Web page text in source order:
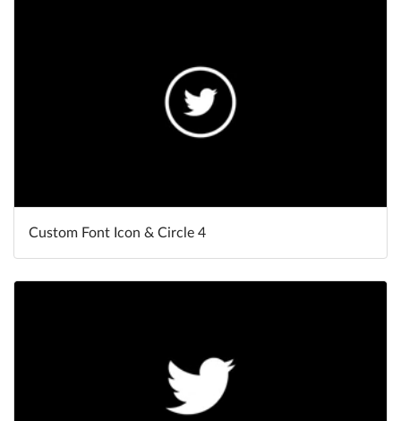
Custom Font Icon & Circle 4